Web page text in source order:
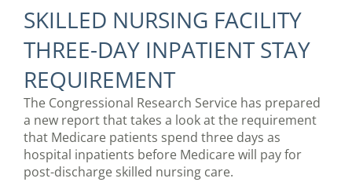
SKILLED NURSING FACILITY
THREE-DAY INPATIENT STAY
REQUIREMENT
The Congressional Research Service has prepared
a new report that takes a look at the requirement
that Medicare patients spend three days as
hospital inpatients before Medicare will pay for
post-discharge skilled nursing care.